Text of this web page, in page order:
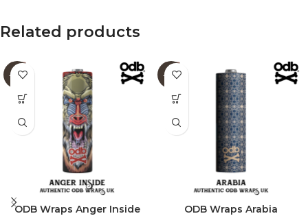
Related products
-60%
ODB Wraps Anger Inside
-60%
ODB Wraps Arabia